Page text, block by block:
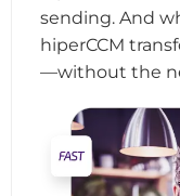
sending. And
hiperCCM
—without the